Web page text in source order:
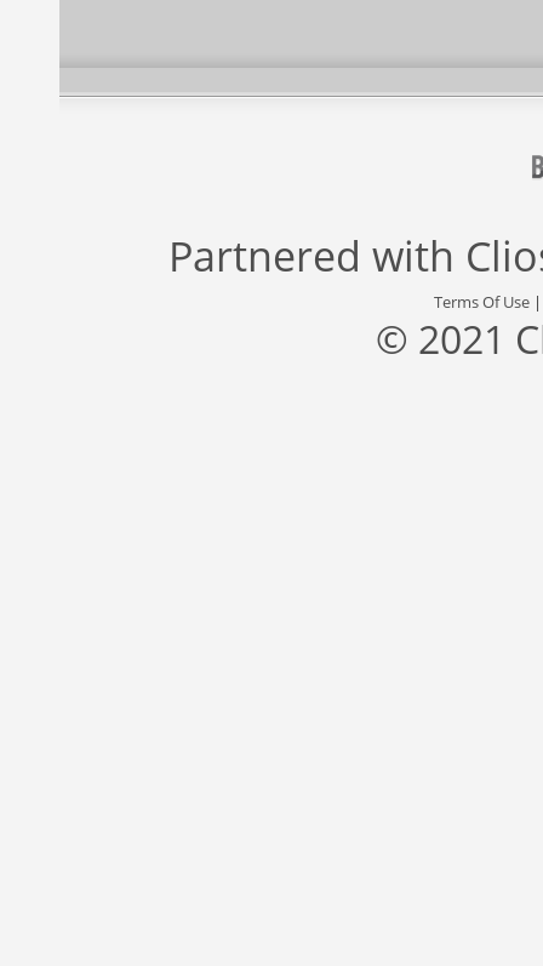
Partnered with
Terms Of Use
© 2021